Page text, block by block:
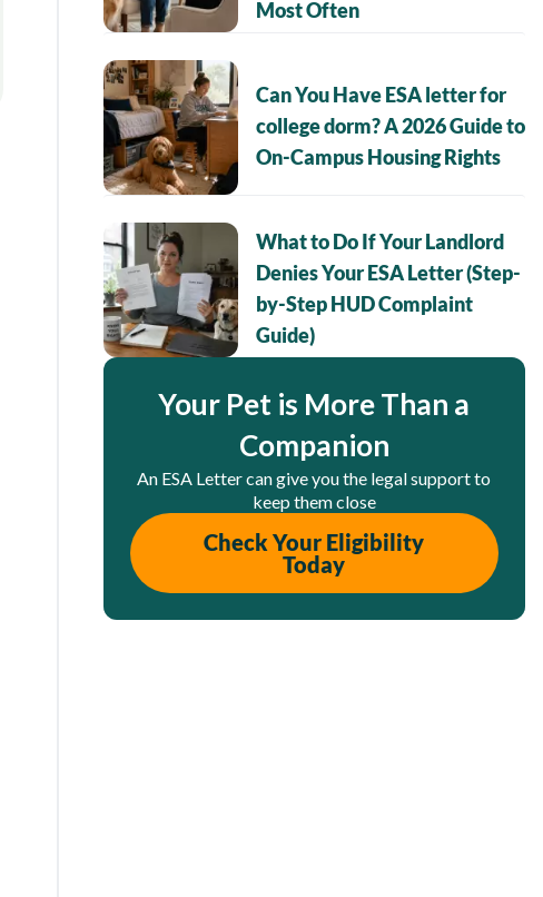
Most Often
Can You Have ESA letter for
college dorm? A 2026 Guide to
On-Campus Housing Rights
What to Do If Your Landlord
Denies Your ESA Letter (Step-
by-Step HUD Complaint
Guide)
Your Pet is More Than a
Companion
An ESA Letter can give you the legal support to
keep them close
Check Your Eligibility
Today